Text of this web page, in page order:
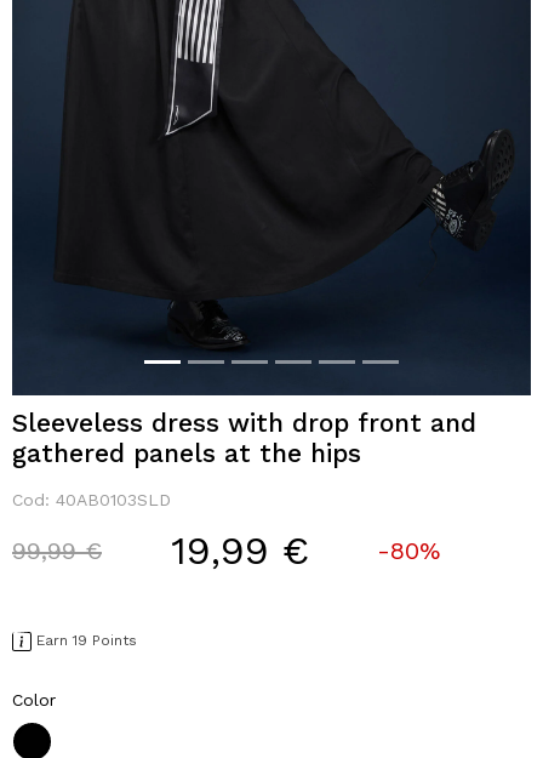
Sleeveless dress with drop front and
gathered panels at the hips
Cod: 40AB0103SLD
Price reduced from
99,99 €to 19,99 € -80%
Earn 19 Points
Color